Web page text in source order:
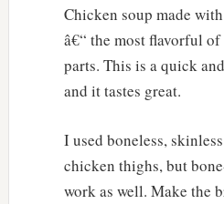
Chicken soup made
â€“ the most flavorful
parts. This is a quick
and it tastes great.
I used boneless, skinless
chicken thighs, but
work as well. Make the